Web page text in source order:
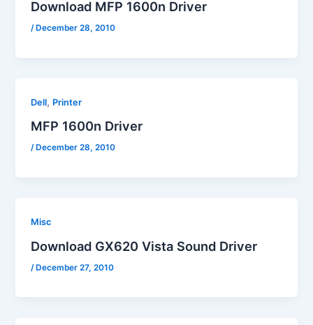
Download MFP 1600n Driver
/ December 28, 2010
Dell, Printer
MFP 1600n Driver
/ December 28, 2010
Misc
Download GX620 Vista Sound Driver
/December 27, 2010